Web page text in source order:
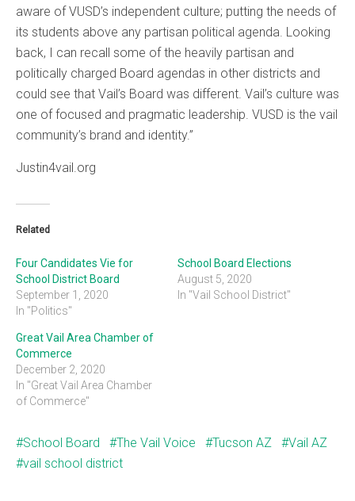
aware of VUSD’s independent culture; putting the needs of
its students above any partisan political agenda. Looking
back, I can recall some of the heavily partisan and
politically charged Board agendas in other districts and
could see that Vail’s Board was different. Vail’s culture was
one of focused and pragmatic leadership. VUSD is the vail
community’s brand and identity.”
Justin4vail.org
Related
Four Candidates Vie for
School District Board
September 1, 2020
In "Politics"
School Board Elections
August 5, 2020
In "Vail School District"
Great Vail Area Chamber of
Commerce
December 2, 2020
In "Great Vail Area Chamber
of Commerce"
School Board The Vail Voice Tucson AZ
Vail AZ
vail school district